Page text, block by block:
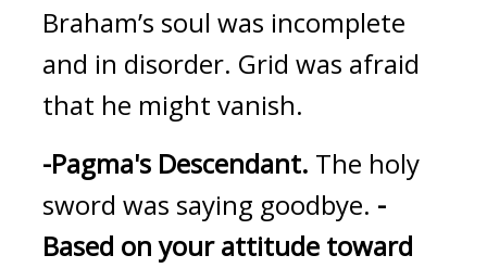
Braham’s soul was incomplete
and in disorder. Grid was afraid
that he might vanish.
-Pagma's Descendant. The holy
sword was saying goodbye. -
Based on your attitude toward